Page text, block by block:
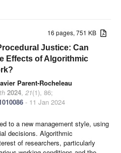
16 pages, 751 KB
Justice: Can
Effects of Algorithmic
Parent-Rocheleau
2024, 21(1), 86;
- 11 Jan 2024
to a new management style, using
decisions. Algorithmic
of researchers, particularly